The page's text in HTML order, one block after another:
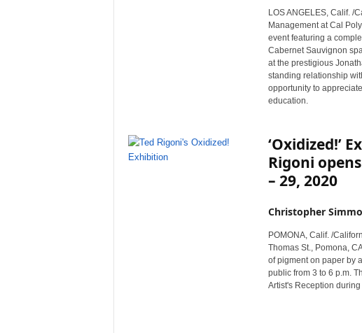
LOS ANGELES, Calif. /
Management at Cal
event featuring a
Cabernet Sauvignon
at the prestigious
standing relationship
opportunity to
education.
‘Oxidized!’
Rigoni
– 29, 2020
Christopher
POMONA, Calif. /
Thomas St., Pomona,
of pigment on paper by
public from 3 to 6 p.m.
Artist's Reception